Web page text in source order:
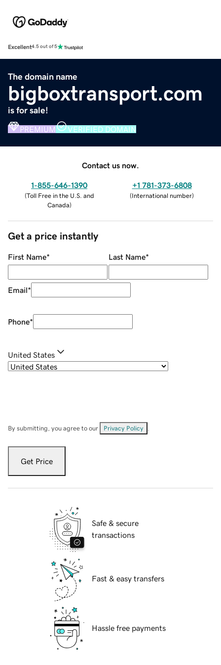
Excellent4.5 out of 5
The domain name
bigboxtransport.com
is for sale!
PREMIUM VERIFIED DOMAIN
Contact us now.
1-855-646-1390
(Toll Free in the U.S. and
Canada)
+1 781-373-6808
(International number)
Get a price instantly
First Name* Last Name*
Email*
Phone*
United States
By submitting, you agree to our Privacy Policy
Get Price
Safe & secure
transactions
Fast & easy transfers
Hassle free payments